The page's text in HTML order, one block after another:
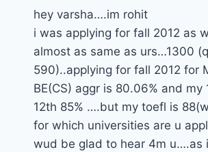
hey varsha….im rohit
i was applying for fall 2012 as
almost as same as urs…1300
590)..applying for fall 2012 for
BE(CS) aggr is 80.06% and my
12th 85% ….but my toefl is
for which universities are u
wud be glad to hear 4m u….as